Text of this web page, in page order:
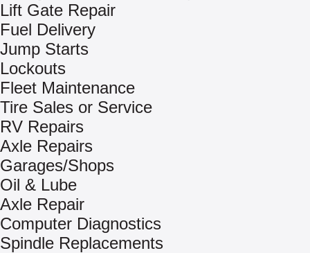
Lift Gate Repair
Fuel Delivery
Jump Starts
Lockouts
Fleet Maintenance
Tire Sales or Service
RV Repairs
Axle Repairs
Garages/Shops
Oil & Lube
Axle Repair
Computer Diagnostics
Spindle Replacements